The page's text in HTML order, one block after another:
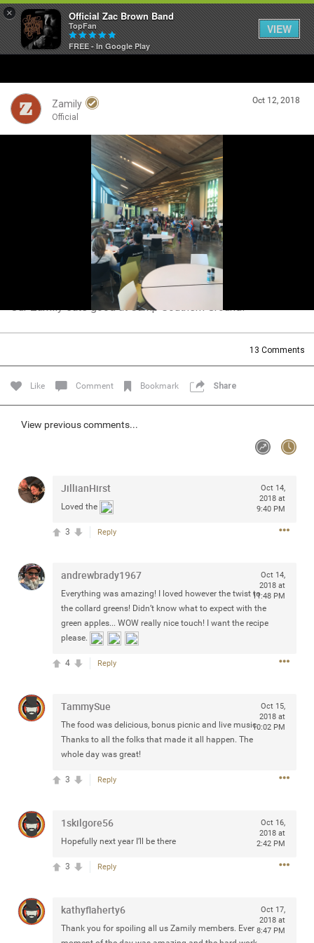
× Official Zac Brown Band
TopFan
FREE - In Google Play
VIEW
Zamily
Official
Oct 12, 2018
Our Zamily eats good at Camp Southern Ground!
13 Comments
Like Comment Bookmark Share
View previous comments...
JillianHirst
Loved the
Oct 14,
2018 at
9:40 PM
Reply
3
andrewbrady1967
Everything was amazing! I loved however the twist to
the collard greens! Didn’t know what to expect with the
green apples... WOW really nice touch! I want the recipe
please.
Oct 14,
2018 at
11:48 PM
Reply
4
TammySue
The food was delicious, bonus picnic and live music.
Thanks to all the folks that made it all happen. The
whole day was great!
Oct 15,
2018 at
10:02 PM
Reply
3
1skilgore56
Hopefully next year I’ll be there
Oct 16,
2018 at
2:42 PM
Reply
3
kathyflaherty6
Thank you for spoiling all us Zamily members. Ever
Oct 17,
2018 at
8:47 PM
SHORTCUTS
THE STORE
VIP TICKET PACKAGES
MEMBERSHIP
TOUR DATES
STORE LOCATOR
Guest User
Search Community By
Filter Community By
Post
Legend
Met some great people in the lounge and in the pit last
August 13 at Saratoga Springs. I was just wondering if
any of you are going to Gillette Stadium on August 24th,
2024? If so, we would love to have a drink with you all.
Hope you're all doing well.
Like Comment Share
Rock Star
Waiting for the band to hit the stage at the Hardrock
casino in Atlantic City New Jersey. Another great concert
Like Comment Share